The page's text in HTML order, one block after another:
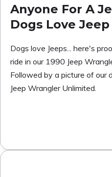
Anyone For A
Dogs Love Jeep
Dogs love Jeeps... here's
ride in our 1990 Jeep
Followed by a picture of our
Jeep Wrangler Unlimited.